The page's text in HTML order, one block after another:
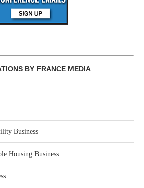
BY FRANCE MEDIA
Business
Housing Business